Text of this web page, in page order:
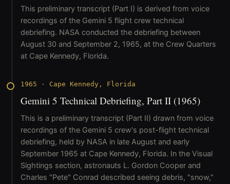
This preliminary transcript (Part I) is derived from voice
recordings of the Gemini 5 flight crew technical
debriefing. NASA conducted the debriefing between
August 30 and September 2, 1965, at the Crew Quarters
at Cape Kennedy, Florida.
1965 · Cape Kennedy, Florida
Gemini 5 Technical Debriefing, Part II (1965)
This is a preliminary transcript (Part II) drawn from voice
recordings of the Gemini 5 crew's post-flight technical
debriefing, held by NASA in late August and early
September 1965 at Cape Kennedy, Florida. In the Visual
Sightings section, astronauts L. Gordon Cooper and
Charles "Pete" Conrad described seeing debris, "snow,"